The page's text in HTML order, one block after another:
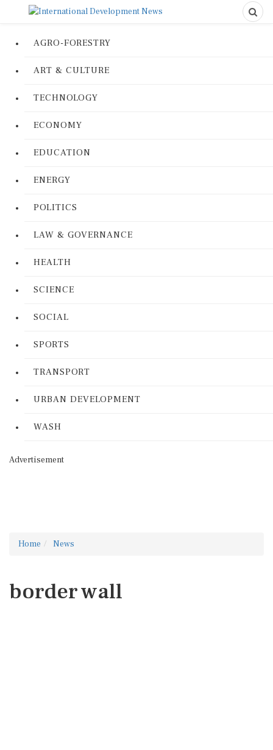
AGRO-FORESTRY
ART & CULTURE
TECHNOLOGY
ECONOMY
EDUCATION
ENERGY
POLITICS
LAW & GOVERNANCE
HEALTH
SCIENCE
SOCIAL
SPORTS
TRANSPORT
URBAN DEVELOPMENT
WASH
Advertisement
Home News
border wall